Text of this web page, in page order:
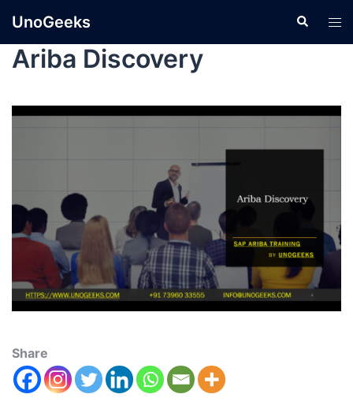
UnoGeeks
Ariba Discovery
Share